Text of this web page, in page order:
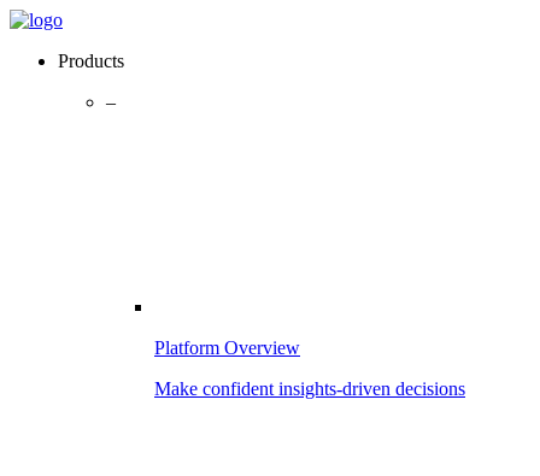
Products
–
Platform Overview
Make confident insights-driven decisions